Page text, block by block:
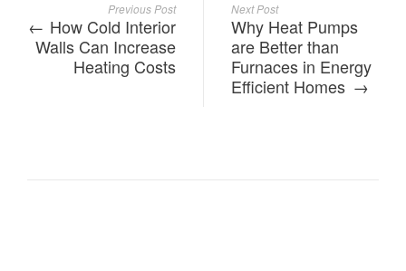
Previous Post
How Cold Interior
Walls Can Increase
Heating Costs
Next Post
Why Heat Pumps
are Better than
Furnaces in Energy
Efficient Homes